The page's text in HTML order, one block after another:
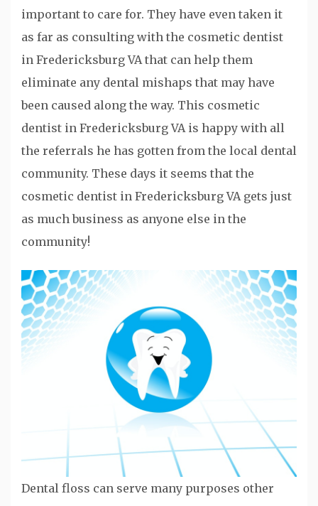
important to care for. They have even taken it
as far as consulting with the cosmetic dentist
in Fredericksburg VA that can help them
eliminate any dental mishaps that may have
been caused along the way. This cosmetic
dentist in Fredericksburg VA is happy with all
the referrals he has gotten from the local dental
community. These days it seems that the
cosmetic dentist in Fredericksburg VA gets just
as much business as anyone else in the
community!
Dental floss can serve many purposes other